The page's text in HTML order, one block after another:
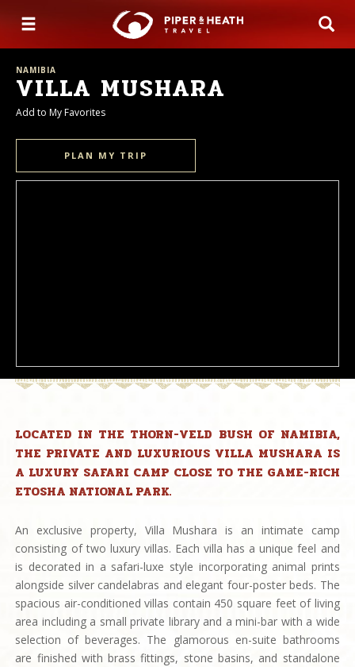
NAMIBIA
VILLA MUSHARA
Add to My Favorites
PLAN MY TRIP
LOCATED IN THE THORN-VELD BUSH OF NAMIBIA,
THE PRIVATE AND LUXURIOUS VILLA MUSHARA IS
A LUXURY SAFARI CAMP CLOSE TO THE GAME-RICH
ETOSHA NATIONAL PARK.
An exclusive property, Villa Mushara is an intimate camp
consisting of two luxury villas. Each villa has a unique feel and
is decorated in a safari-luxe style incorporating animal prints
alongside silver candelabras and elegant four-poster beds. The
spacious air-conditioned villas contain 450 square feet of living
area including a small private library and a mini-bar with a wide
selection of beverages. The glamorous en-suite bathrooms
are finished with brass fittings, stone basins, and standalone